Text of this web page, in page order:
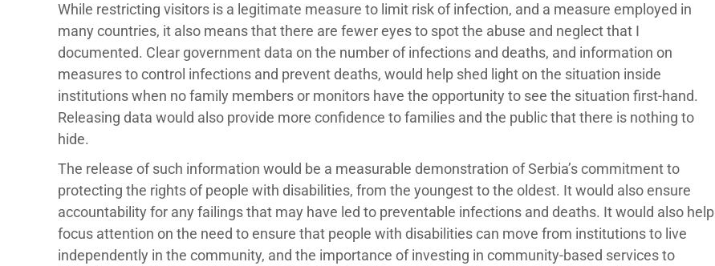
While restricting visitors is a legitimate measure to limit risk of infection, and a measure employed in
many countries, it also means that there are fewer eyes to spot the abuse and neglect that I
documented. Clear government data on the number of infections and deaths, and information on
measures to control infections and prevent deaths, would help shed light on the situation inside
institutions when no family members or monitors have the opportunity to see the situation first-hand.
Releasing data would also provide more confidence to families and the public that there is nothing to
hide.
The release of such information would be a measurable demonstration of Serbia’s commitment to
protecting the rights of people with disabilities, from the youngest to the oldest. It would also ensure
accountability for any failings that may have led to preventable infections and deaths. It would also help
focus attention on the need to ensure that people with disabilities can move from institutions to live
independently in the community, and the importance of investing in community-based services to